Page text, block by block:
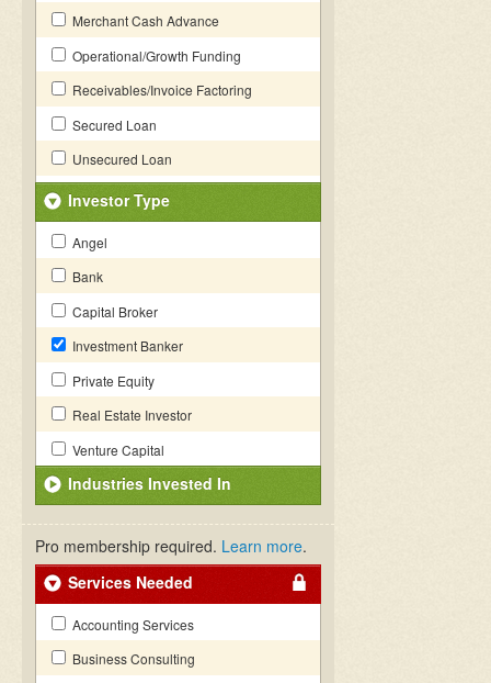
Merchant Cash Advance
Operational/Growth Funding
Receivables/Invoice Factoring
Secured Loan
Unsecured Loan
Investor Type
Angel
Bank
Capital Broker
Investment Banker
Private Equity
Real Estate Investor
Venture Capital
Industries Invested In
Pro membership required. Learn more.
Services Needed
Accounting Services
Business Consulting